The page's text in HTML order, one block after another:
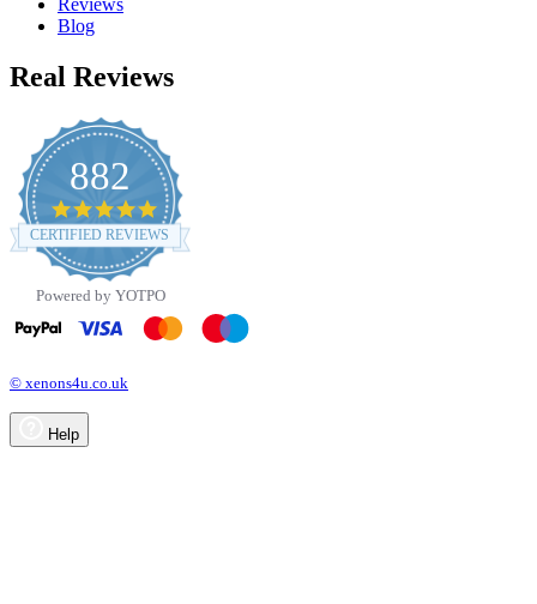
Reviews
Blog
Real Reviews
882
4.8
star
rating
CERTIFIED REVIEWS
Powered by YOTPO
© xenons4u.co.uk
Help